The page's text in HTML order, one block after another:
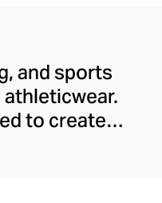
and sports
to create